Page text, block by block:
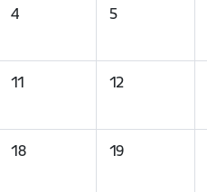
4 5
11 12
18 19